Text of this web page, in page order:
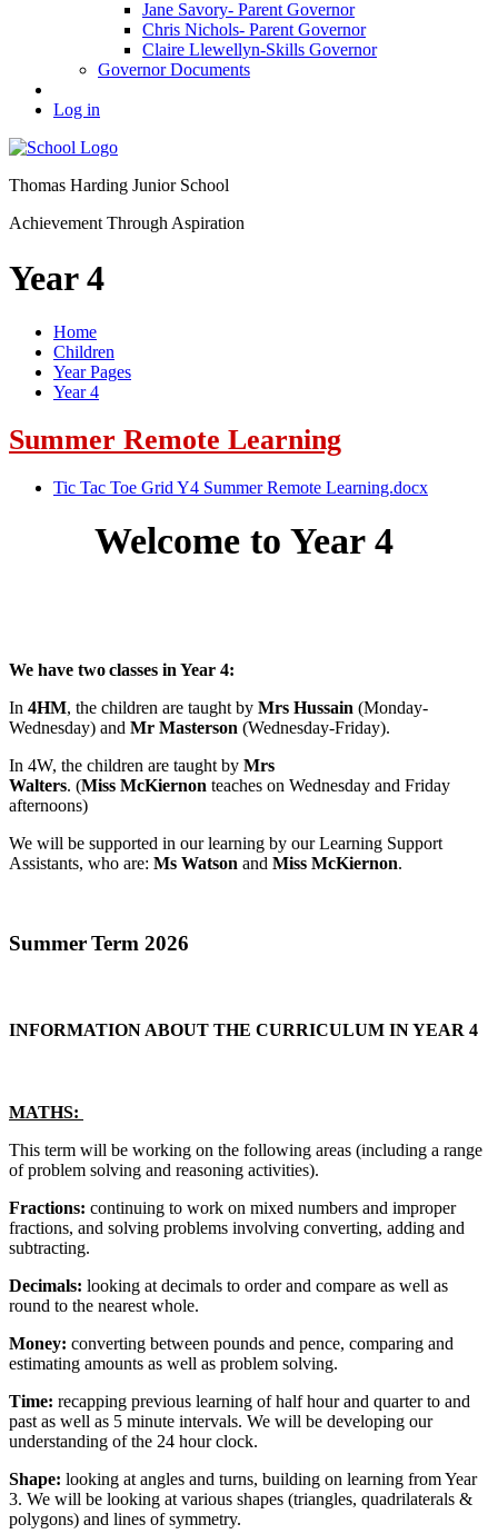
Jane Savory- Parent Governor
Chris Nichols- Parent Governor
Claire Llewellyn-Skills Governor
Governor Documents
Log in
Thomas Harding Junior School
Achievement Through Aspiration
Year 4
Home
Children
Year Pages
Year 4
Summer Remote Learning
Tic Tac Toe Grid Y4 Summer Remote Learning.docx
Welcome to Year 4
We have two classes in Year 4:
In 4HM, the children are taught by Mrs Hussain (Monday-
Wednesday) and Mr Masterson (Wednesday-Friday).
In 4W, the children are taught by Mrs
Walters. (Miss McKiernon teaches on Wednesday and Friday
afternoons)
We will be supported in our learning by our Learning Support
Assistants, who are: Ms Watson and Miss McKiernon.
Summer Term 2026
INFORMATION ABOUT THE CURRICULUM IN YEAR 4
MATHS:
This term will be working on the following areas (including a range
of problem solving and reasoning activities).
Fractions: continuing to work on mixed numbers and improper
fractions, and solving problems involving converting, adding and
subtracting.
Decimals: looking at decimals to order and compare as well as
round to the nearest whole.
Money: converting between pounds and pence, comparing and
estimating amounts as well as problem solving.
Time: recapping previous learning of half hour and quarter to and
past as well as 5 minute intervals. We will be developing our
understanding of the 24 hour clock.
Shape: looking at angles and turns, building on learning from Year
3. We will be looking at various shapes (triangles, quadrilaterals &
polygons) and lines of symmetry.